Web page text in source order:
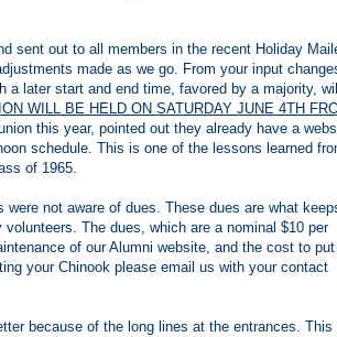
sent out to all members in the recent Holiday
made as we go. From your input
later start and end time, favored by a majority, will
WILL BE HELD ON SATURDAY JUNE 4TH
this year, pointed out they already have a
schedule. This is one of the lessons learned
of 1965.
not aware of dues. These dues are what
The dues, which are a nominal $10 per
of our Alumni website, and the cost to put
your Chinook please email us with your contact
because of the long lines at the entrances. This